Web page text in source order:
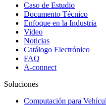
Caso de Estudio
Documento Técnico
Enfoque en la Industria
Video
Noticias
Catálogo Electrónico
FAQ
A-connect
Soluciones
Computación para